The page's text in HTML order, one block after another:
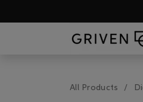
All Products